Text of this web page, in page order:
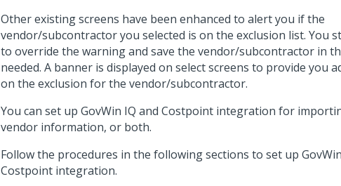
Other existing screens have been enhanced to alert you if the
vendor/subcontractor you selected is on the exclusion list. You
to override the warning and save the vendor/subcontractor in
needed. A banner is displayed on select screens to provide you
on the exclusion for the vendor/subcontractor.
You can set up GovWin IQ and Costpoint integration for
vendor information, or both.
Follow the procedures in the following sections to set up
Costpoint integration.